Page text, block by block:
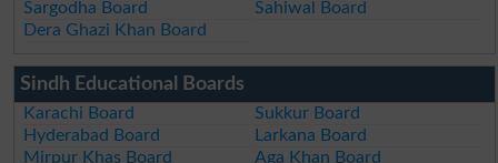
Sargodha Board
Sahiwal Board
Dera Ghazi Khan Board
Sindh Educational Boards
Karachi Board
Sukkur Board
Hyderabad Board
Larkana Board
Mirpur Khas Board
Aga Khan Board